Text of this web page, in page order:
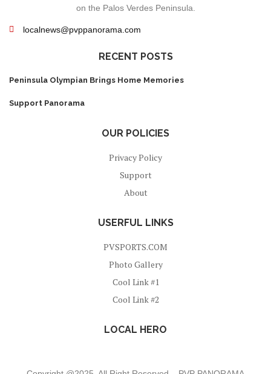
on the Palos Verdes Peninsula.
localnews@pvppanorama.com
RECENT POSTS
Peninsula Olympian Brings Home Memories
Support Panorama
OUR POLICIES
Privacy Policy
Support
About
USERFUL LINKS
PVSPORTS.COM
Photo Gallery
Cool Link #1
Cool Link #2
LOCAL HERO